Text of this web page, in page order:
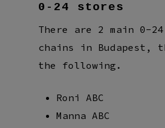
0-24 stores
There are 2 main 0-
chains in Budapest,
the following.
Roni ABC
Manna ABC